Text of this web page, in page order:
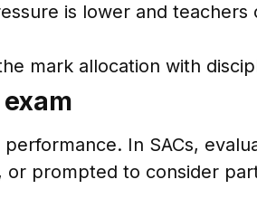
is lower and
mark allocation with
In SACs,
prompted to consider